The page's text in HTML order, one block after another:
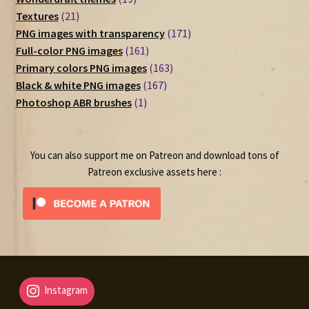
Textures 2121
products
PNG images with transparency 171171
Full-color PNG images 161161
products
Primary colors PNG images 163163
Black & white PNG images 167167
Photoshop ABR brushes 11
You can also support me on Patreon and download tons of
Patreon exclusive assets here :
Instagram